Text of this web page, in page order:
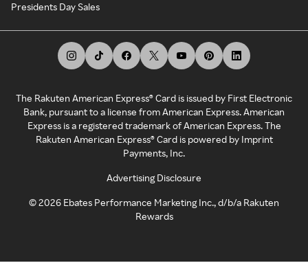
Presidents Day Sales
The Rakuten American Express® Card is issued by First Electronic
Bank, pursuant to a license from American Express. American
Express is a registered trademark of American Express. The
Rakuten American Express® Card is powered by Imprint
Payments, Inc.
Advertising Disclosure
©2026 Ebates Performance Marketing Inc., d/b/a Rakuten
Rewards